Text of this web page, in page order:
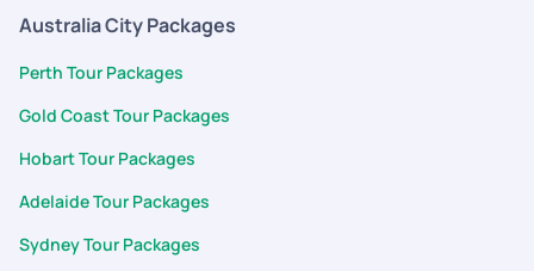
Australia City Packages
Perth Tour Packages
Gold Coast Tour Packages
Hobart Tour Packages
Adelaide Tour Packages
Sydney Tour Packages